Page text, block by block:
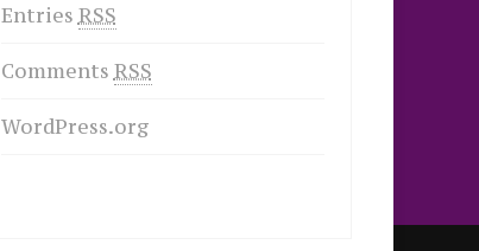
Entries RSS
Comments RSS
WordPress.org